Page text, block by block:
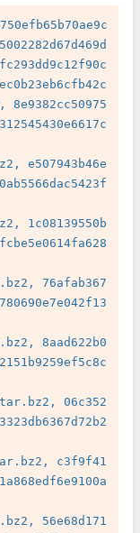
e507943b46e
1c08139550b
76afab367
8aad622b0
06c352
c3f9f41
56e68d171